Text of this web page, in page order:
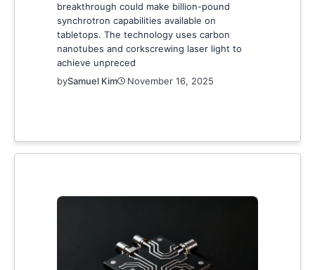
breakthrough could make billion-pound
synchrotron capabilities available on
tabletops. The technology uses carbon
nanotubes and corkscrewing laser light to
achieve unpreced
bySamuel Kim November 16, 2025